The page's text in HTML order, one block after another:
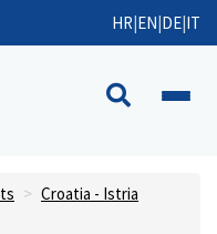
HR|EN|DE|IT
Croatia - Istria